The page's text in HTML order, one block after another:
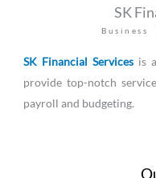
SK
Business
SK Financial Servicesis a
provide top-notch
payroll and budgeting.